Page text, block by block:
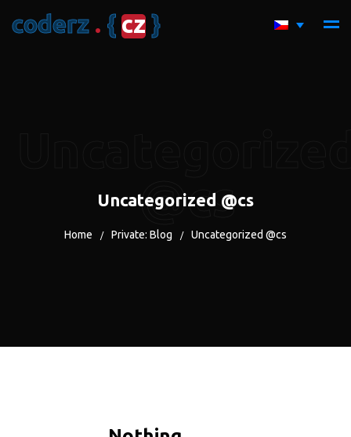
coderz . { cz }
@cs
Uncategorized @cs
Home / Private: Blog / Uncategorized @cs